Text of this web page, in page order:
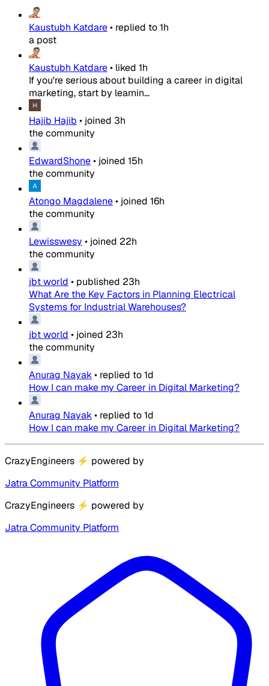
Kaustubh Katdare• replied to1h
a post
Kaustubh Katdare• liked 1h
If you're serious about building a career in digital
marketing, start by learnin...
Hajib Hajib • joined 3h
the community
EdwardShone• joined 15h
the community
Atongo Magdalene• joined 16h
the community
Lewisswesy • joined 22h
the community
jbt world • published 23h
What Are the Key Factors in Planning Electrical
Systems for Industrial Warehouses?
jbt world • joined 23h
the community
Anurag Nayak• replied to1d
How I can make my Career in Digital Marketing?
Anurag Nayak• replied to1d
How I can make my Career in Digital Marketing?
CrazyEngineers ⚡ powered by
Jatra Community Platform
CrazyEngineers ⚡ powered by
Jatra Community Platform